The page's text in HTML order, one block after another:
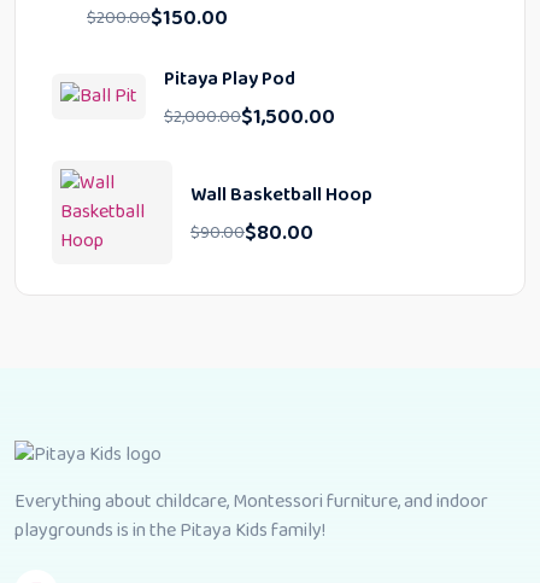
$200.00$150.00
Pitaya Play Pod
$2,000.00$1,500.00
Wall Basketball Hoop
$90.00$80.00
Everything about childcare, Montessori furniture, and indoor
playgrounds is in the Pitaya Kids family!